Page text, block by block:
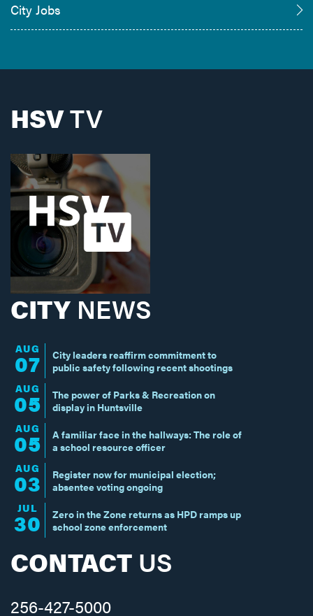
City Jobs
HSVTV
CITY NEWS
AUG
07
City leaders reaffirm commitment to
public safety following recent shootings
AUG
05
The power of Parks & Recreation on
display in Huntsville
AUG
05
A familiar face in the hallways: The role of
a school resource officer
AUG
03
Register now for municipal election;
absentee voting ongoing
JUL
30
Zero in the Zone returns as HPD ramps up
school zone enforcement
CONTACT US
256-427-5000